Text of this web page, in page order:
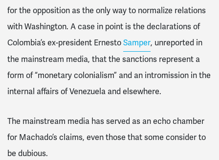
for the opposition as the only way to normalize relations
with Washington. A case in point is the declarations of
Colombia’s ex-president Ernesto Samper, unreported in
the mainstream media, that the sanctions represent a
form of “monetary colonialism” and an intromission in the
internal affairs of Venezuela and elsewhere.
The mainstream media has served as an echo chamber
for Machado’s claims, even those that some consider to
be dubious.